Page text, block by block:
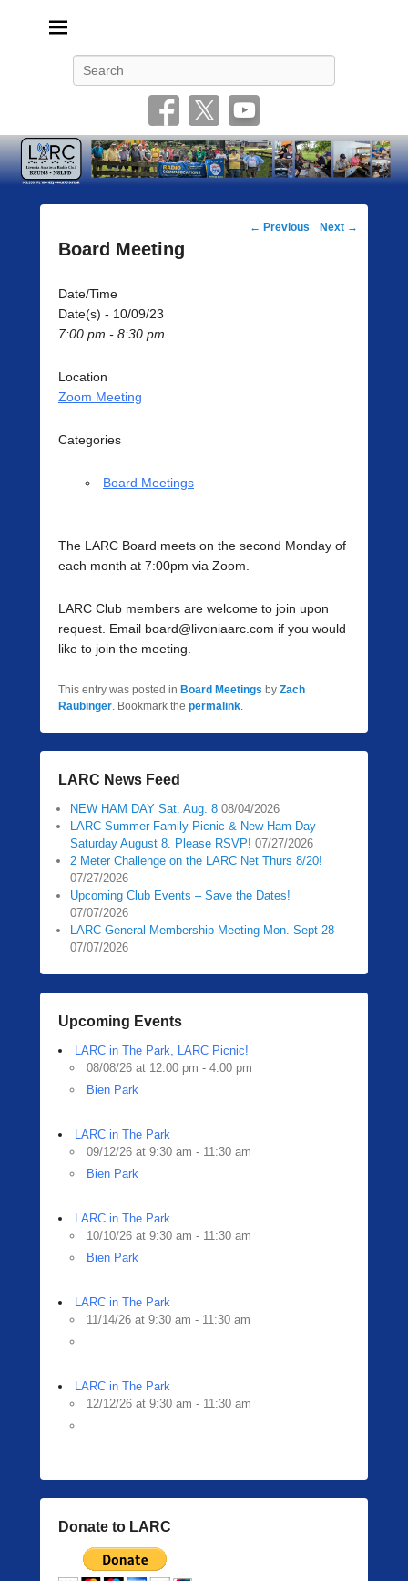
Post
← Previous Next →
Board Meeting
Date/Time
Date(s) - 10/09/23
7:00 pm - 8:30 pm
Location
Zoom Meeting
Categories
Board Meetings
The LARC Board meets on the second Monday of
each month at 7:00pm via Zoom.
LARC Club members are welcome to join upon
request. Email board@livoniaarc.com if you would
like to join the meeting.
This entry was posted in Board Meetings by Zach
Raubinger. Bookmark the permalink.
LARC News Feed
NEW HAM DAY Sat. Aug. 8 08/04/2026
LARC Summer Family Picnic & New Ham Day –
Saturday August 8. Please RSVP! 07/27/2026
2 Meter Challenge on the LARC Net Thurs 8/20!
07/27/2026
Upcoming Club Events – Save the Dates!
07/07/2026
LARC General Membership Meeting Mon. Sept 28
07/07/2026
Upcoming Events
LARC in The Park, LARC Picnic!
08/08/26 at 12:00 pm - 4:00 pm
Bien Park
LARC in The Park
09/12/26 at 9:30 am - 11:30 am
Bien Park
LARC in The Park
10/10/26 at 9:30 am - 11:30 am
Bien Park
LARC in The Park
11/14/26 at 9:30 am - 11:30 am
LARC in The Park
12/12/26 at 9:30 am - 11:30 am
Donate to LARC